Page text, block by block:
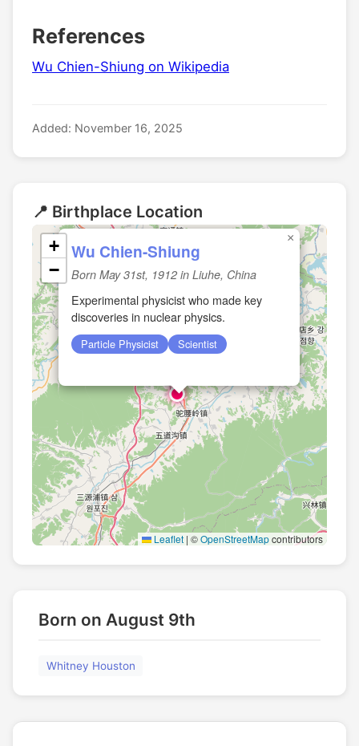
References
Wu Chien-Shiung on Wikipedia
Added: November 16, 2025
📍 Birthplace Location
Wu Chien-Shiung
Born May 31st, 1912 in Liuhe, China
Experimental physicist who made key
discoveries in nuclear physics.
Particle Physicist Scientist
×
+
−
Leaflet | ©OpenStreetMapcontributors
Born on August 9th
Whitney Houston